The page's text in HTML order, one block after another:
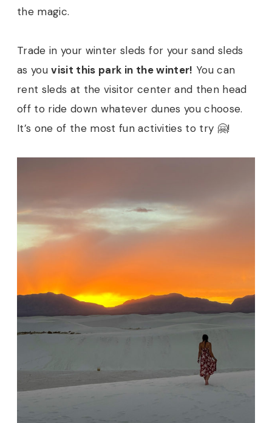
the magic.
Trade in your winter sleds for your sand sleds
as youvisit this park in the winter! You can
rent sleds at the visitor center and then head
off to ride down whatever dunes you choose.
It’s one of the most fun activities to try 🤗!